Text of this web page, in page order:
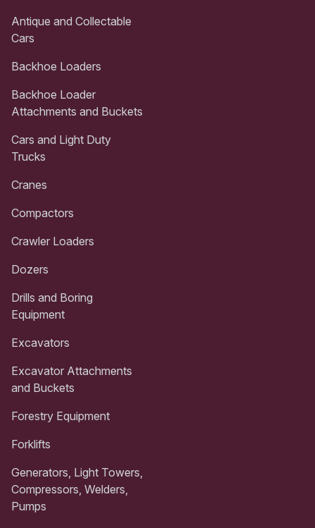
Antique and Collectable
Cars
Backhoe Loaders
Backhoe Loader
Attachments and Buckets
Cars and Light Duty
Trucks
Cranes
Compactors
Crawler Loaders
Dozers
Drills and Boring
Equipment
Excavators
Excavator Attachments
and Buckets
Forestry Equipment
Forklifts
Generators, Light Towers,
Compressors, Welders,
Pumps